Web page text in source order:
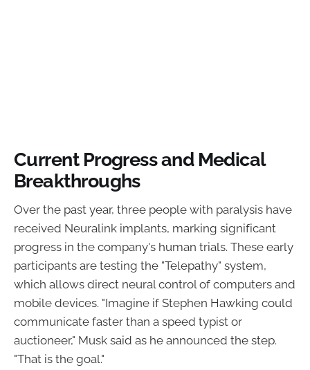
Current Progress and Medical
Breakthroughs
Over the past year, three people with paralysis have
received Neuralink implants, marking significant
progress in the company's human trials. These early
participants are testing the "Telepathy" system,
which allows direct neural control of computers and
mobile devices. "Imagine if Stephen Hawking could
communicate faster than a speed typist or
auctioneer," Musk said as he announced the step.
"That is the goal."